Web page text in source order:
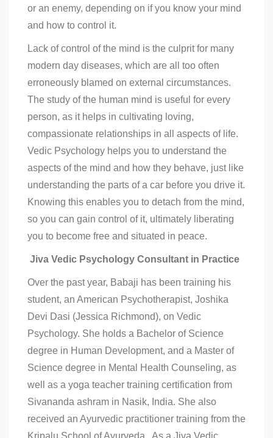
or an enemy, depending on if you know your mind
and how to control it.
Lack of control of the mind is the culprit for many
modern day diseases, which are all too often
erroneously blamed on external circumstances.
The study of the human mind is useful for every
person, as it helps in cultivating loving,
compassionate relationships in all aspects of life.
Vedic Psychology helps you to understand the
aspects of the mind and how they behave, just like
understanding the parts of a car before you drive it.
Knowing this enables you to detach from the mind,
so you can gain control of it, ultimately liberating
you to become free and situated in peace.
Jiva Vedic Psychology Consultant in Practice
Over the past year, Babaji has been training his
student, an American Psychotherapist, Joshika
Devi Dasi (Jessica Richmond), on Vedic
Psychology. She holds a Bachelor of Science
degree in Human Development, and a Master of
Science degree in Mental Health Counseling, as
well as a yoga teacher training certification from
Sivananda ashram in Nasik, India. She also
received an Ayurvedic practitioner training from the
Kripalu School of Ayurveda. As a Jiva Vedic